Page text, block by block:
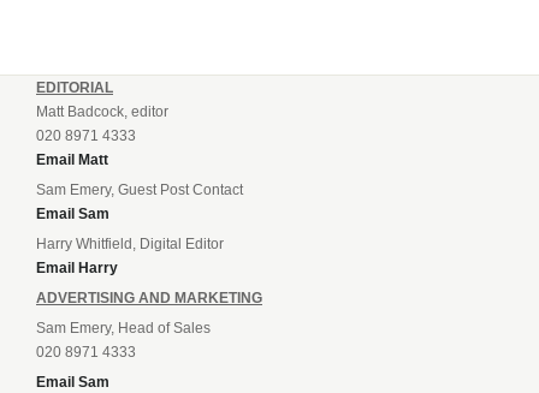
EDITORIAL
Matt Badcock, editor
020 8971 4333
Email Matt
Sam Emery, Guest Post Contact
Email Sam
Harry Whitfield, Digital Editor
Email Harry
ADVERTISING AND MARKETING
Sam Emery, Head of Sales
020 8971 4333
Email Sam